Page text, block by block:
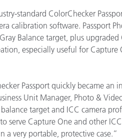
standard ColorChecker
calibration software. Passport
Balance target, plus
especially useful for
Passport quickly became an
Unit Manager, Photo &
target and ICC camera
serve Capture One and other
a very portable, protective case.”